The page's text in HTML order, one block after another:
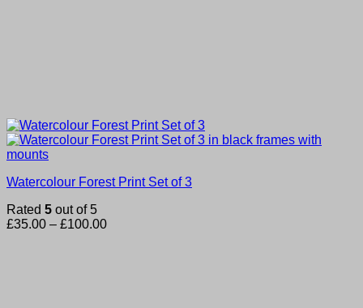
Watercolour Forest Print Set of 3
Rated 5 out of 5
£35.00 – £100.00Price